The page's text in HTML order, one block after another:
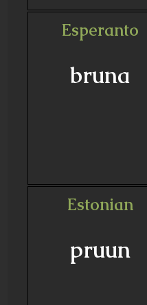
Esperanto
bruna
Estonian
pruun